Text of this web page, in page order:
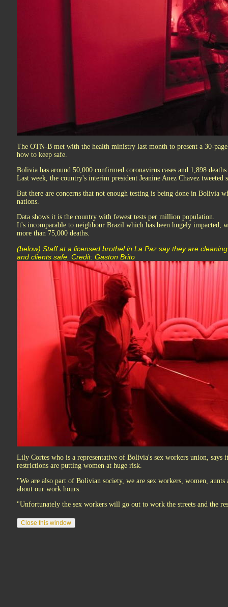
The OTN-B met with the health ministry last month to present a 30-
how to keep safe.
Bolivia has around 50,000 confirmed coronavirus cases and 1,898
Last week, the country's interim president Jeanine Anez Chavez
But there are concerns that not enough testing is being done in Bolivia
nations.
Data shows it is the country with fewest tests per million population.
It's incomparable to neighbour Brazil which has been hugely impacted,
more than 75,000 deaths.
(below) Staff at a licensed brothel in La Paz say they are
and clients safe. Credit: Gaston Brito
Lily Cortes who is a representative of Bolivia's sex workers union,
restrictions are putting women at huge risk.
"We are also part of Bolivian society, we are sex workers, women,
about our work hours.
"Unfortunately the sex workers will go out to work the streets and the